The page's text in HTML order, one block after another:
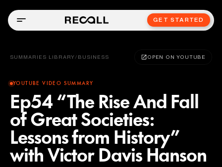
GET STARTED
SUMMARIES LIBRARY / BUSINESS OPEN ON YOUTUBE
YOUTUBE VIDEO SUMMARY
Ep54 “The Rise And Fall
of Great Societies:
Lessons from History”
with Victor Davis Hanson